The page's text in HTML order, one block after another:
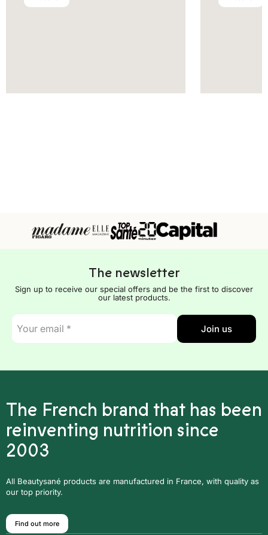
The newsletter
Sign up to receive our special offers and be the first to discover
our latest products.
E-
mail
*
Join us
The French brand that has been
reinventing nutrition since
2003
All Beautysané products are manufactured in France, with quality as
our top priority.
Find out more